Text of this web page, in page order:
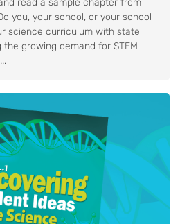
read a sample chapter from
you, your school, or your school
science curriculum with state
growing demand for STEM